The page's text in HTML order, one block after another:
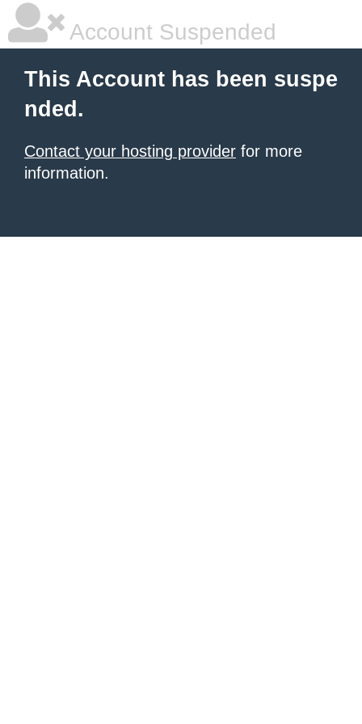
Account Suspended
This Account has been suspe
nded.
Contact your hosting provider for more
information.